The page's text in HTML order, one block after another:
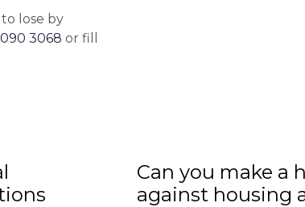
lose by
3068 or fill
Can you make a
against housing